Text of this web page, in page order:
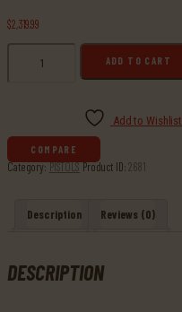
$2,31999
Competition
TALO,
10+1
ADD TO CART
Add to Wishlist
COMPARE
Category:PISTOLSProduct ID:2681
Description Reviews (0)
DESCRIPTION